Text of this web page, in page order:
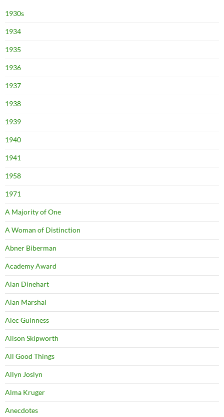
1930s
1934
1935
1936
1937
1938
1939
1940
1941
1958
1971
A Majority of One
A Woman of Distinction
Abner Biberman
Academy Award
Alan Dinehart
Alan Marshal
Alec Guinness
Alison Skipworth
All Good Things
Allyn Joslyn
Alma Kruger
Anecdotes